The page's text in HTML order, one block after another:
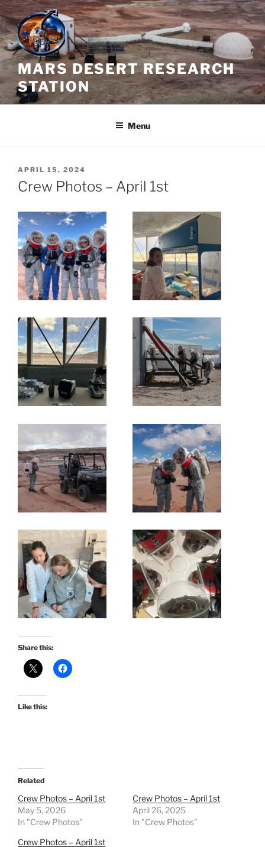
Skip
to
content
MARS DESERT RESEARCH
STATION
Menu
POSTED
ON
APRIL 15, 2024
Crew Photos – April 1st
Share this:
Like this:
Related
Crew Photos – April 1st
May 5, 2026
In "Crew Photos"
Crew Photos – April 1st
April 26, 2025
In "Crew Photos"
Crew Photos – April 1st